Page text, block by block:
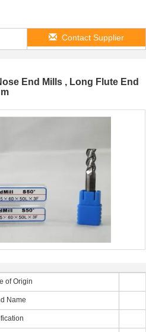
Contact Supplier
End Mills , Long Flute End
of Origin
Name